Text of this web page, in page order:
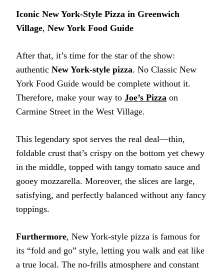
Iconic New York-Style Pizza in Greenwich
Village, New York Food Guide
After that, it’s time for the star of the show:
authentic New York-style pizza. No Classic New
York Food Guide would be complete without it.
Therefore, make your way to Joe’s Pizza on
Carmine Street in the West Village.
This legendary spot serves the real deal—thin,
foldable crust that’s crispy on the bottom yet chewy
in the middle, topped with tangy tomato sauce and
gooey mozzarella. Moreover, the slices are large,
satisfying, and perfectly balanced without any fancy
toppings.
Furthermore, New York-style pizza is famous for
its “fold and go” style, letting you walk and eat like
a true local. The no-frills atmosphere and constant